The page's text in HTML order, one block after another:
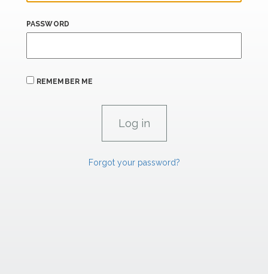
PASSWORD
REMEMBER ME
Forgot your password?